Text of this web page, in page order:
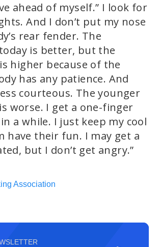
ahead of myself.” I look for
And I don’t put my nose
rear fender. The
is better, but the
higher because of the
has any patience. And
courteous. The younger
worse. I get a one-finger
a while. I just keep my cool
have their fun. I may get a
but I don’t get angry.”
Association